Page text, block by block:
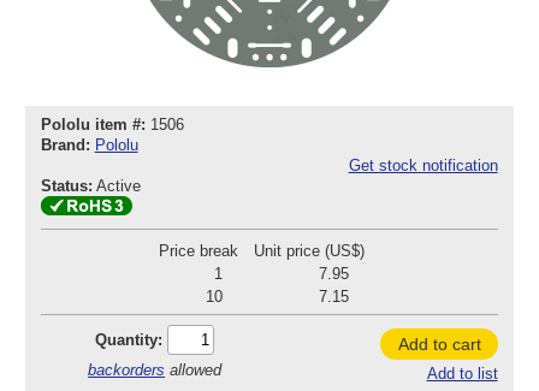
Pololu item #: 1506
Brand: Pololu
Get stock notification
Status: Active
Price break
Unit price (US$)
1
7.95
10
7.15
Quantity:
backorders allowed
Add to cart
Add to list